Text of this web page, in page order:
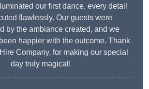
our first dance, every detail
flawlessly. Our guests were
by the ambiance created, and we
happier with the outcome. Thank
Company, for making our special
day truly magical!